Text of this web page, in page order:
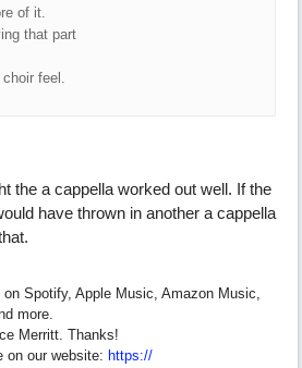
of it.
that part
feel.
the a cappella worked out well. If the
have thrown in another a cappella
Spotify, Apple Music, Amazon Music,
more.
Merritt. Thanks!
on our website: https://